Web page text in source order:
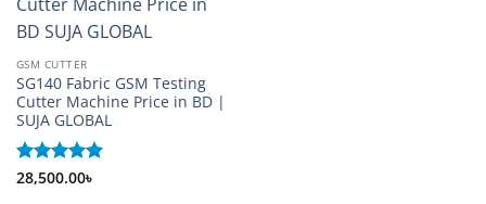
GSM CUTTER
SG140 Fabric GSM Testing
Cutter Machine Price in BD |
SUJA GLOBAL
Rated 5
28,500.00৳